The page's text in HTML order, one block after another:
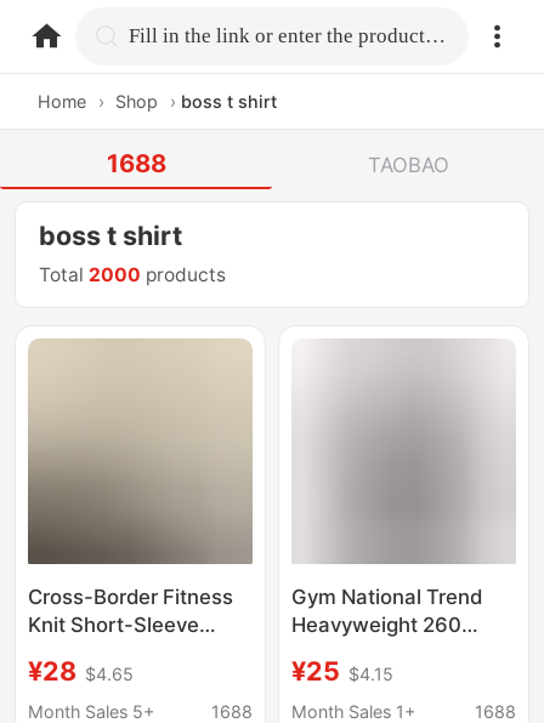
home.search Fill in the link or enter the product name.
Home › Shop › boss t shirt
1688 TAOBAO
boss t shirt
Total 2000 products
Cross-Border Fitness
Knit Short-Sleeve
Sports T-Shirt V-Neck
Casual Knit Top Tight-
¥28 $4.65
Month Sales 5+
1688
Gym National Trend
Heavyweight 260
Sleeve T-Shirt Pure
Cotton Loose Plus Size
¥25 $4.15
Month Sales 1+
1688